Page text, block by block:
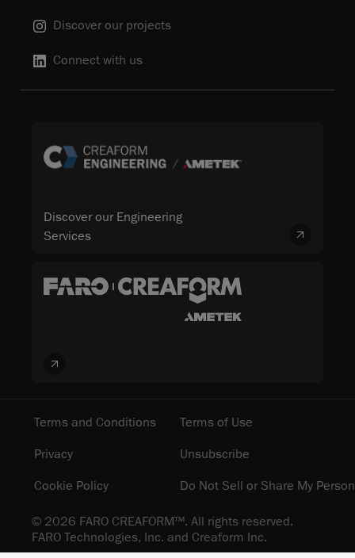
Discover our projects
Connect with us
Discover our Engineering
Services
© 2026 FARO CREAFORM™. All rights reserved.
FARO Technologies, Inc. and Creaform Inc.
Terms and Conditions
Terms of Use
Privacy
Unsubscribe
Cookie Policy
Do Not Sell or Share My